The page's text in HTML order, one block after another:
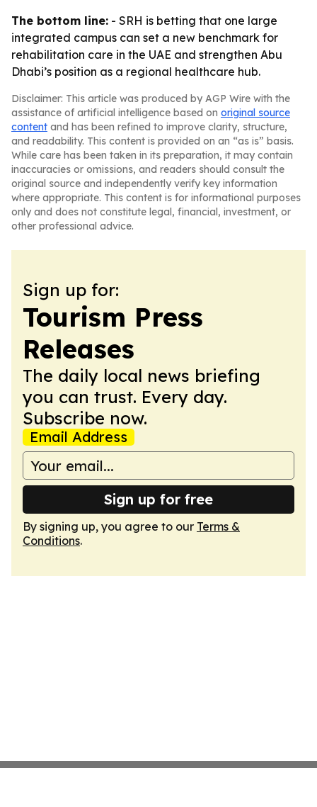
The bottom line: - SRH is betting that one large
integrated campus can set a new benchmark for
rehabilitation care in the UAE and strengthen Abu
Dhabi’s position as a regional healthcare hub.
Disclaimer: This article was produced by AGP Wire with the
assistance of artificial intelligence based on original source
content and has been refined to improve clarity, structure,
and readability. This content is provided on an “as is” basis.
While care has been taken in its preparation, it may contain
inaccuracies or omissions, and readers should consult the
original source and independently verify key information
where appropriate. This content is for informational purposes
only and does not constitute legal, financial, investment, or
other professional advice.
Sign up for:
Tourism Press
Releases
The daily local news briefing
you can trust. Every day.
Subscribe now.
Email Address
Sign up for free
By signing up, you agree to our Terms &
Conditions.